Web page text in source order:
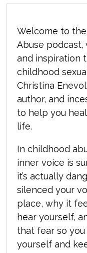
Welcome to
Abuse
and inspiration
childhood
Christina
author, and
to help you
life.
In childhood
inner voice is
it’s actually
silenced your
place, why it
hear yourself,
that fear so
yourself and